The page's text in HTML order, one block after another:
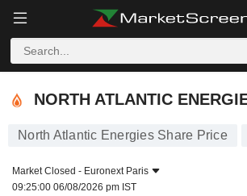
NORTH ATLANTIC ENERGIES
NORTH ATLANTIC
North Atlantic Energies Share Price
Market Closed - Euronext Paris
09:25:00 06/08/2026 pm IST